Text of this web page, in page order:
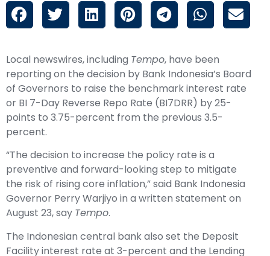
Local newswires, including Tempo, have been
reporting on the decision by Bank Indonesia’s Board
of Governors to raise the benchmark interest rate
or BI 7-Day Reverse Repo Rate (BI7DRR) by 25-
points to 3.75-percent from the previous 3.5-
percent.
“The decision to increase the policy rate is a
preventive and forward-looking step to mitigate
the risk of rising core inflation,” said Bank Indonesia
Governor Perry Warjiyo in a written statement on
August 23, say Tempo.
The Indonesian central bank also set the Deposit
Facility interest rate at 3-percent and the Lending